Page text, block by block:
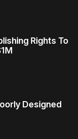
Rights To
Designed